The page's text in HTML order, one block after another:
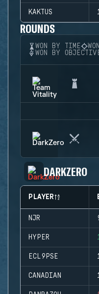
KAKTUS
ROUNDS
WON BY TIME
WON BY
DARKZERO
PLAYER
NJR
HYPER
ECL9PSE
CANADIAN